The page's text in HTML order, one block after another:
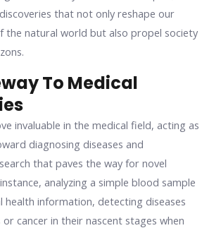
that not only reshape our
the natural world but also propel society
To Medical
invaluable in the medical field, acting as
diagnosing diseases and
that paves the way for novel
analyzing a simple blood sample
health information, detecting diseases
or cancer in their nascent stages when